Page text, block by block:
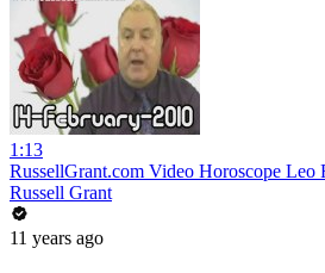
1:13
RussellGrant.com Video Horoscope Leo
Russell Grant
11 years ago